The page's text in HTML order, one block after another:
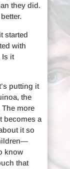
they did.
started
with
Is it
putting it
the
more
becomes a
it so
know
that